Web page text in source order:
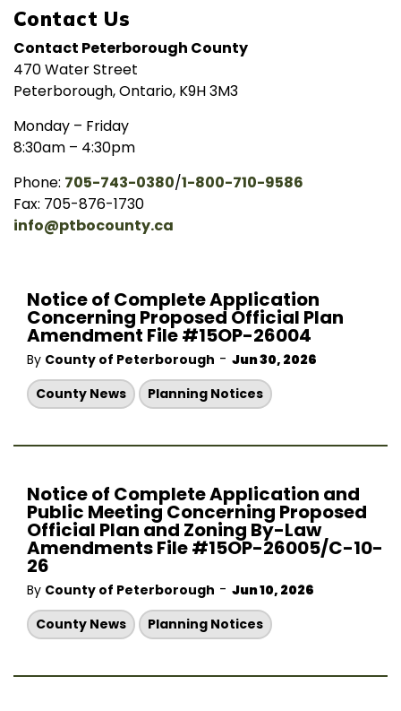
Notice of Complete Application
Concerning Proposed Official Plan
Amendment File #15OP-26004
By County of Peterborough - Jun 30, 2026
County News
Planning Notices
Notice of Complete Application and
Public Meeting Concerning Proposed
Official Plan and Zoning By-Law
Amendments File #15OP-26005/C-10-
26
By County of Peterborough - Jun 10, 2026
County News
Planning Notices
Contact Us
Contact Peterborough County
470 Water Street
Peterborough, Ontario, K9H 3M3
Monday – Friday
8:30am – 4:30pm
Phone: 705-743-0380/1-800-710-9586
Fax: 705-876-1730
info@ptbocounty.ca